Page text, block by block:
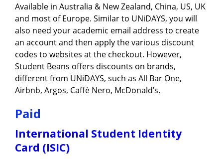
Available in Australia & New Zealand, China, US, UK
and most of Europe. Similar to UNiDAYS, you will
also need your academic email address to create
an account and then apply the various discount
codes to websites at the checkout. However,
Student Beans offers discounts on brands,
different from UNiDAYS, such as All Bar One,
Airbnb, Argos, Caffè Nero, McDonald’s.
Paid
International Student Identity
Card (ISIC)